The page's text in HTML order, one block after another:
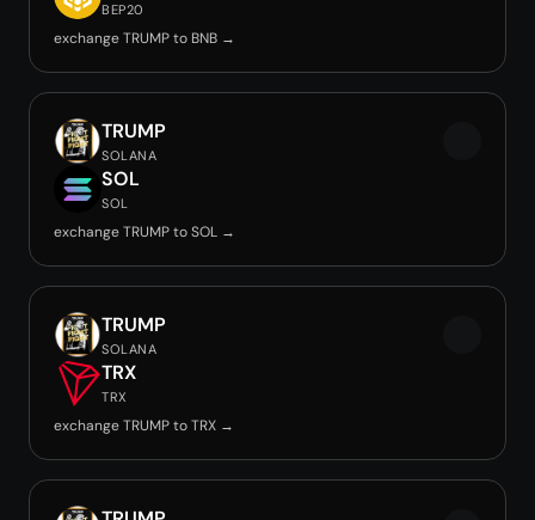
BEP20
exchange TRUMP to BNB →
TRUMP
SOLANA
SOL
SOL
exchange TRUMP to SOL →
TRUMP
SOLANA
TRX
TRX
exchange TRUMP to TRX →